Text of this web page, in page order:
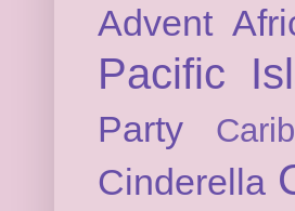
Advent
Pacific
Party
Cinderella